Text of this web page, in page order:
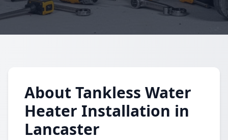
About Tankless Water
Heater Installation in
Lancaster